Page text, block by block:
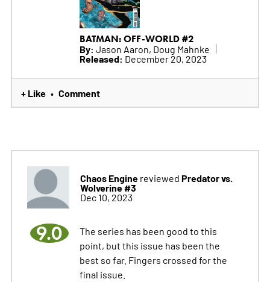
BATMAN: OFF-WORLD #2
By: Jason Aaron, Doug Mahnke
Released: December 20, 2023
+ Like • Comment
Chaos Enginereviewed Predator vs.
Wolverine #3
Dec 10, 2023
9.0
The series has been good to this
point, but this issue has been the
best so far. Fingers crossed for the
final issue.